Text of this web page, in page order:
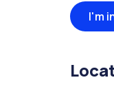
I'm